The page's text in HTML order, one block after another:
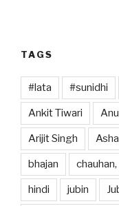
TAGS
#lata #sunidhi
Ankit Tiwari
Arijit Singh
bhajan chauhan,
hindi jubin